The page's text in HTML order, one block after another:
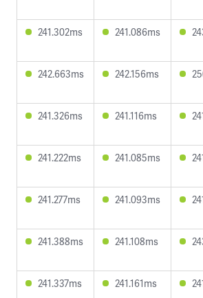
241.302ms 241.086ms
242.663ms 242.156ms
241.326ms 241.116ms
241.222ms 241.085ms
241.277ms 241.093ms
241.388ms 241.108ms
241.337ms 241.161ms